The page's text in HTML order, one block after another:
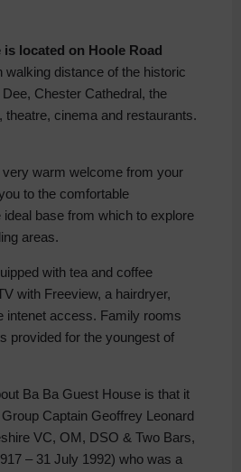
is located on Hoole Road
walking distance of the historic
Chester Cathedral, the
theatre, cinema and restaurants.
warm welcome from your
to the comfortable
base from which to explore
areas.
with tea and coffee
with Freeview, a hairdryer,
intenet access. Family rooms
provided for the youngest of
Ba Ba Guest House is that it
Captain Geoffrey Leonard
VC, OM, DSO & Two Bars,
– 31 July 1992) who was a